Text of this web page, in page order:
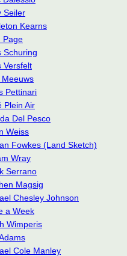
Seiler
Kearns
Page
Schuring
Versfelt
Meeuws
Pettinari
Plein Air
Del Pesco
Weiss
Fowkes (Land Sketch)
Wray
Serrano
Magsig
Chesley Johnson
a Week
Wimperis
Cole Manley